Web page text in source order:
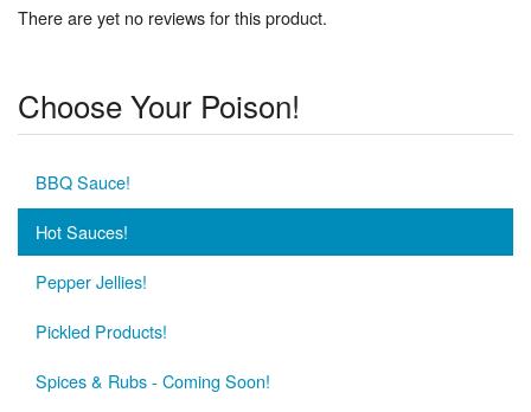
There are yet no reviews for this product.
Choose Your Poison!
BBQ Sauce!
Hot Sauces!
Pepper Jellies!
Pickled Products!
Spices & Rubs - Coming Soon!